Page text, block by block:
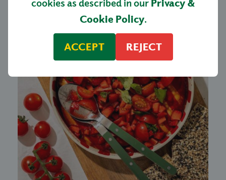
cookies as described in our Privacy &
Cookie Policy.
ACCEPT REJECT